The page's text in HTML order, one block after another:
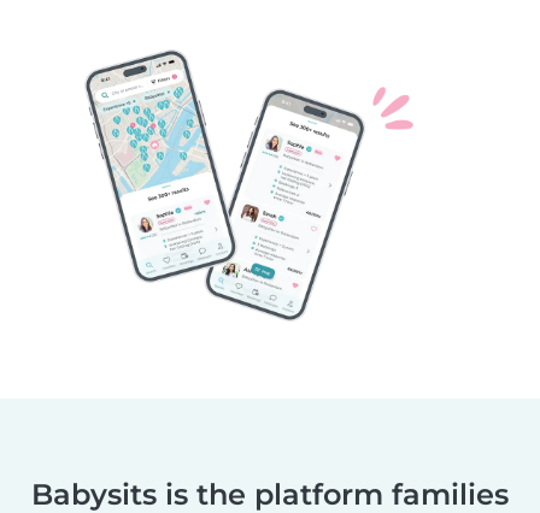
Babysits is the platform families